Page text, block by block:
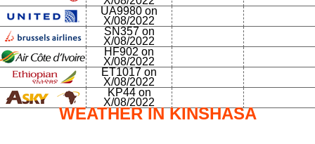
UA9980 on
X/08/2022
SN357 on
X/08/2022
HF902 on
X/08/2022
ET1017 on
X/08/2022
KP44 on
X/08/2022
WEATHER IN KINSHASA